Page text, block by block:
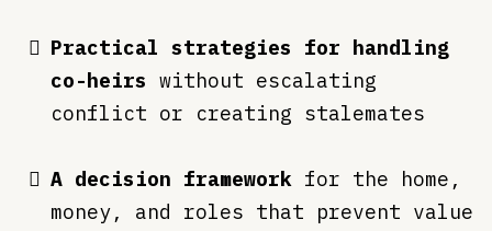
Practical strategies for handling
co-heirs without escalating
conflict or creating stalemates
A decision framework for the home,
money, and roles that prevent value